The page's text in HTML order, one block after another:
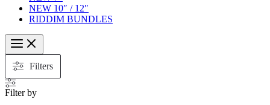
NEW 10″ / 12″
RIDDIM BUNDLES
Filters
Filter by